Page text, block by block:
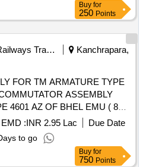
Buy for
250 Points
Railways Transport Services
Kanchrapara,
FOR TM ARMATURE TYPE
4601 AZ OF BHEL EMU ( 80%
WITH STEEL PARTS TO
C [ Warranty Period: 30 Mo
] [Quantity Tolerance (+/-): 5
, Total PO value variation
EMD :INR 2.95 Lac
Due Date
to go
Buy for
750 Points